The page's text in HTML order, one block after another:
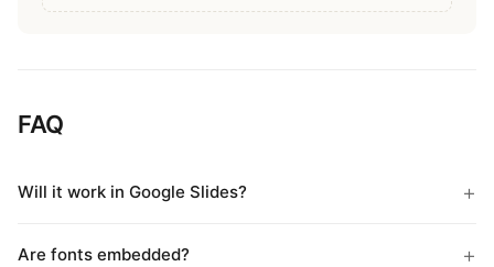
FAQ
Will it work in Google Slides?
Are fonts embedded?